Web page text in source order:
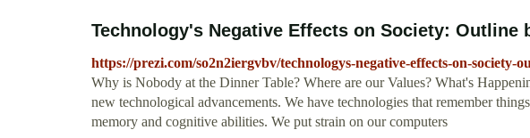
Technology's Negative Effects on Society: Outline
https://prezi.com/so2n2iergvbv/technologys-negative-effects-on-society-
Why is Nobody at the Dinner Table? Where are our Values? What's
new technological advancements. We have technologies that remember
memory and cognitive abilities. We put strain on our computers